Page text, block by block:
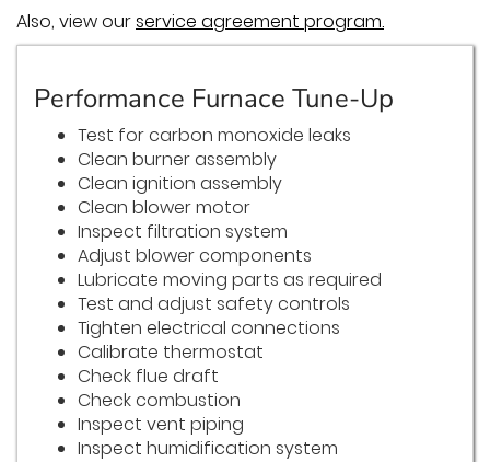
Also, view ourservice agreement program.
Performance Furnace Tune-Up
Test for carbon monoxide leaks
Clean burner assembly
Clean ignition assembly
Clean blower motor
Inspect filtration system
Adjust blower components
Lubricate moving parts as required
Test and adjust safety controls
Tighten electrical connections
Calibrate thermostat
Check flue draft
Check combustion
Inspect vent piping
Inspect humidification system